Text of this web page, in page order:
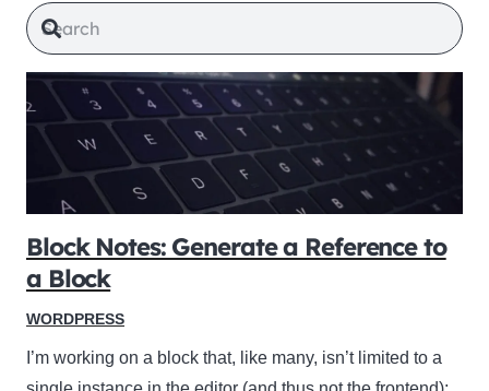
Block Notes: Generate a Reference to
a Block
WORDPRESS
I’m working on a block that, like many, isn’t limited to a